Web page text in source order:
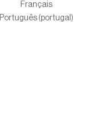
Français
Português (portugal)